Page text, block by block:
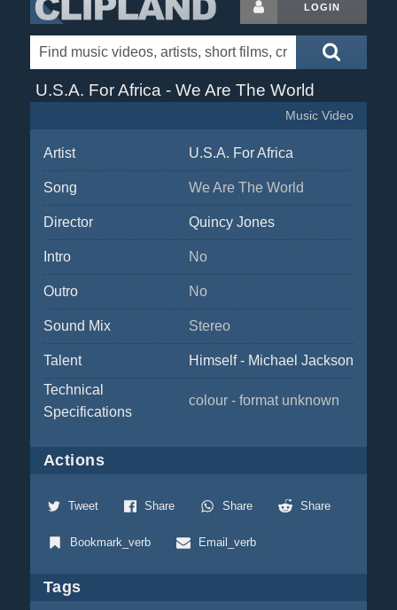
LOGIN
U.S.A. For Africa - We Are The World
Music Video
Artist U.S.A. For Africa
Song We Are The World
Director Quincy Jones
Intro No
Outro No
Sound Mix Stereo
Talent
Himself - Michael Jackson
Technical
Specifications
colour - format unknown
Actions
Tweet Share Share Share
Bookmark_verb Email_verb
Tags